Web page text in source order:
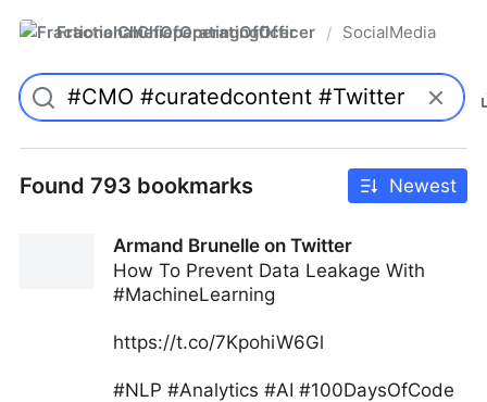
FractionalChiefOperatingOfficer / SocialMedia
Found 793 bookmarks Newest
Armand Brunelle on Twitter
How To Prevent Data Leakage With
#MachineLearning
https://t.co/7KpohiW6Gl
#NLP #Analytics #AI #100DaysOfCode